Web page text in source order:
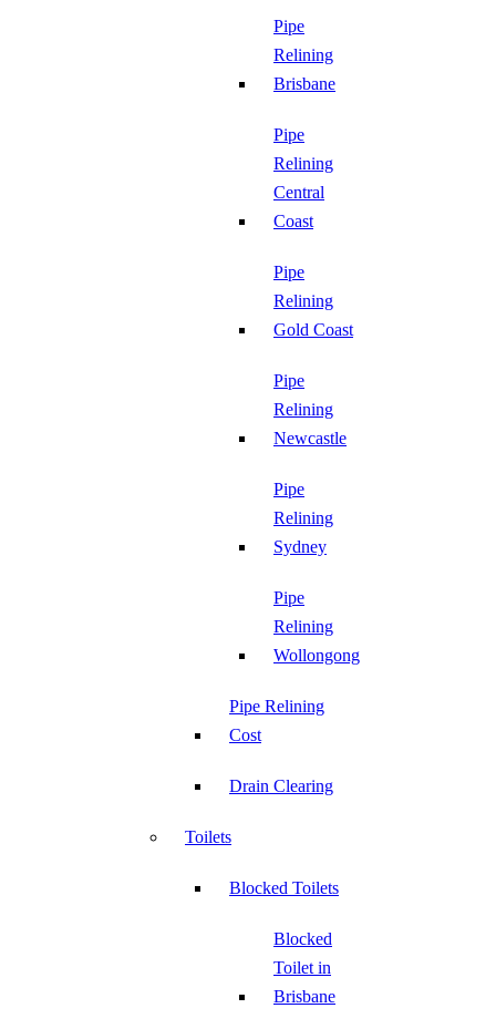
Pipe
Relining
Brisbane
Pipe
Relining
Central
Coast
Pipe
Relining
Gold Coast
Pipe
Relining
Newcastle
Pipe
Relining
Sydney
Pipe
Relining
Wollongong
Pipe Relining
Cost
Drain Clearing
Toilets
Blocked Toilets
Blocked
Toilet in
Brisbane